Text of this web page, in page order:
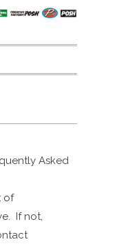
Asked
of
If not,